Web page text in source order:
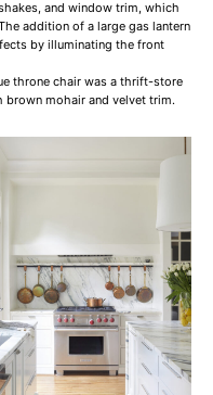
and window trim, which
addition of a large gas lantern
by illuminating the front
throne chair was a thrift-store
brown mohair and velvet trim.